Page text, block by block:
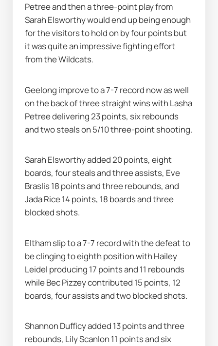
Petree and then a three-point play from
Sarah Elsworthy would end up being enough
for the visitors to hold on by four points but
it was quite an impressive fighting effort
from the Wildcats.
Geelong improve to a 7-7 record now as well
on the back of three straight wins with Lasha
Petree delivering 23 points, six rebounds
and two steals on 5/10 three-point shooting.
Sarah Elsworthy added 20 points, eight
boards, four steals and three assists, Eve
Braslis 18 points and three rebounds, and
Jada Rice 14 points, 18 boards and three
blocked shots.
Eltham slip to a 7-7 record with the defeat to
be clinging to eighth position with Hailey
Leidel producing 17 points and 11 rebounds
while Bec Pizzey contributed 15 points, 12
boards, four assists and two blocked shots.
Shannon Dufficy added 13 points and three
rebounds, Lily Scanlon 11 points and six